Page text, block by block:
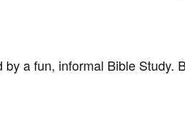
a fun, informal Bible Study.